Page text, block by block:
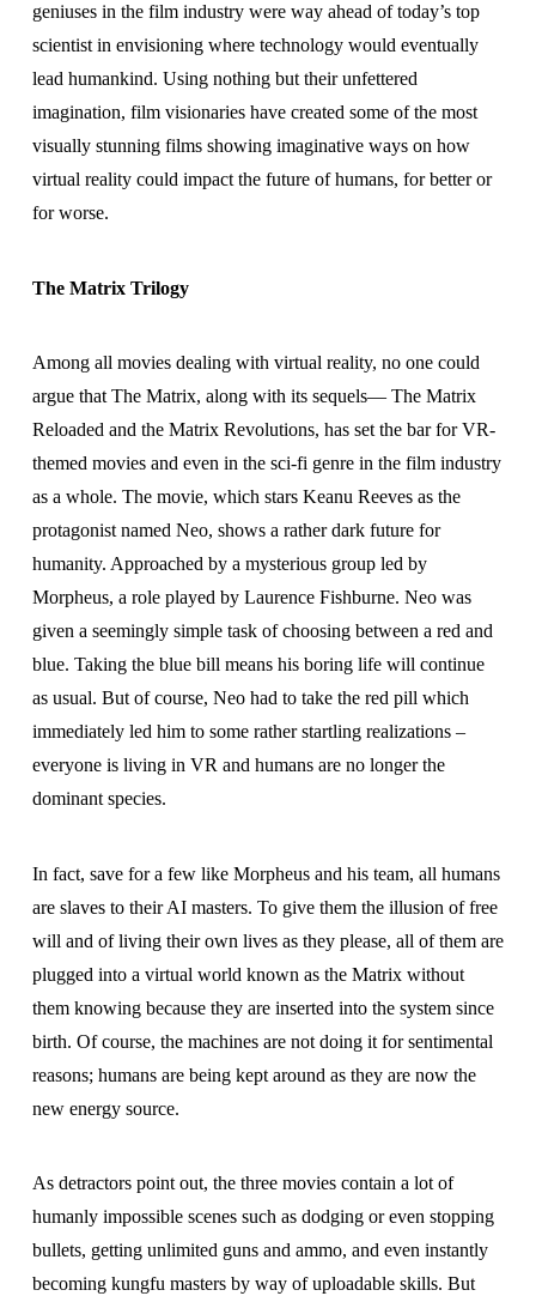
geniuses in the film industry were way ahead of today’s top
scientist in envisioning where technology would eventually
lead humankind. Using nothing but their unfettered
imagination, film visionaries have created some of the most
visually stunning films showing imaginative ways on how
virtual reality could impact the future of humans, for better or
for worse.
The Matrix Trilogy
Among all movies dealing with virtual reality, no one could
argue that The Matrix, along with its sequels— The Matrix
Reloaded and the Matrix Revolutions, has set the bar for VR-
themed movies and even in the sci-fi genre in the film industry
as a whole. The movie, which stars Keanu Reeves as the
protagonist named Neo, shows a rather dark future for
humanity. Approached by a mysterious group led by
Morpheus, a role played by Laurence Fishburne. Neo was
given a seemingly simple task of choosing between a red and
blue. Taking the blue bill means his boring life will continue
as usual. But of course, Neo had to take the red pill which
immediately led him to some rather startling realizations –
everyone is living in VR and humans are no longer the
dominant species.
In fact, save for a few like Morpheus and his team, all humans
are slaves to their AI masters. To give them the illusion of free
will and of living their own lives as they please, all of them are
plugged into a virtual world known as the Matrix without
them knowing because they are inserted into the system since
birth. Of course, the machines are not doing it for sentimental
reasons; humans are being kept around as they are now the
new energy source.
As detractors point out, the three movies contain a lot of
humanly impossible scenes such as dodging or even stopping
bullets, getting unlimited guns and ammo, and even instantly
becoming kungfu masters by way of uploadable skills. But